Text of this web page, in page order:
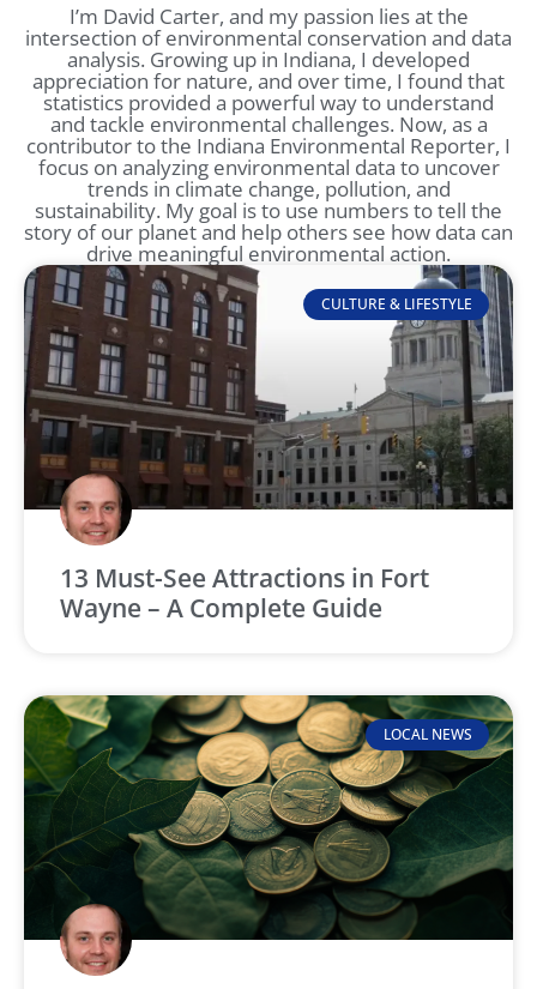
I’m David Carter, and my passion lies at the
intersection of environmental conservation and data
analysis. Growing up in Indiana, I developed
appreciation for nature, and over time, I found that
statistics provided a powerful way to understand
and tackle environmental challenges. Now, as a
contributor to the Indiana Environmental Reporter, I
focus on analyzing environmental data to uncover
trends in climate change, pollution, and
sustainability. My goal is to use numbers to tell the
story of our planet and help others see how data can
drive meaningful environmental action.
CULTURE & LIFESTYLE
13 Must-See Attractions in Fort
Wayne – A Complete Guide
LOCAL NEWS